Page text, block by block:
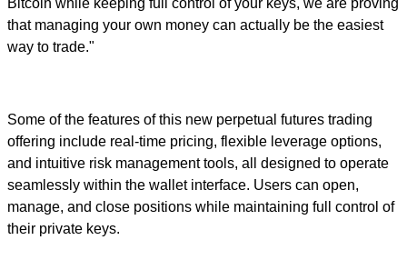
Bitcoin while keeping full control of your keys, we are proving
that managing your own money can actually be the easiest
way to trade."
Some of the features of this new perpetual futures trading
offering include real-time pricing, flexible leverage options,
and intuitive risk management tools, all designed to operate
seamlessly within the wallet interface. Users can open,
manage, and close positions while maintaining full control of
their private keys.